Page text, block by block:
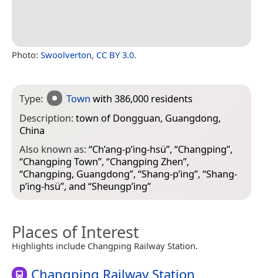
Photo: Swoolverton, CC BY 3.0.
Type: Town with 386,000 residents
Description:town of Dongguan, Guangdong,
China
Also known as:“Ch’ang-p’ing-hsü”, “Changping”,
“Changping Town”, “Changping Zhen”,
“Changping, Guangdong”, “Shang-p’ing”, “Shang-
p’ing-hsü”, and “Sheungp’ing”
Places of Interest
Highlights include Changping Railway Station.
Changping Railway Station